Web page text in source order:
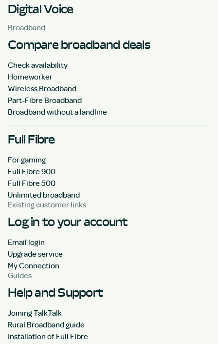
Digital Voice
Broadband
Compare broadband deals
Check availability
Homeworker
Wireless Broadband
Part-Fibre Broadband
Broadband without a landline
Full Fibre
For gaming
Full Fibre 900
Full Fibre 500
Unlimited broadband
Existing customer links
Log in to your account
Email login
Upgrade service
My Connection
Guides
Help and Support
Joining TalkTalk
Rural Broadband guide
Installation of Full Fibre